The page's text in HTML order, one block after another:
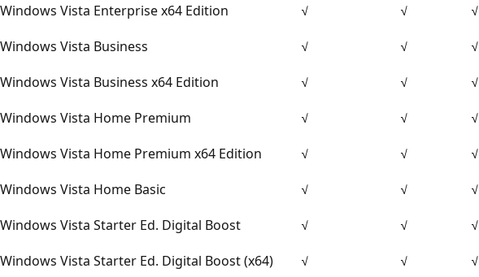
Windows Vista Enterprise x64 Edition
√ √
√
Windows Vista Business
√ √
√
Windows Vista Business x64 Edition
√ √
√
Windows Vista Home Premium
√ √
√
Windows Vista Home Premium x64 Edition
√ √
√
Windows Vista Home Basic
√ √
√
Windows Vista Starter Ed. Digital Boost
√ √
√
Windows Vista Starter Ed. Digital Boost (x64)
√ √
√